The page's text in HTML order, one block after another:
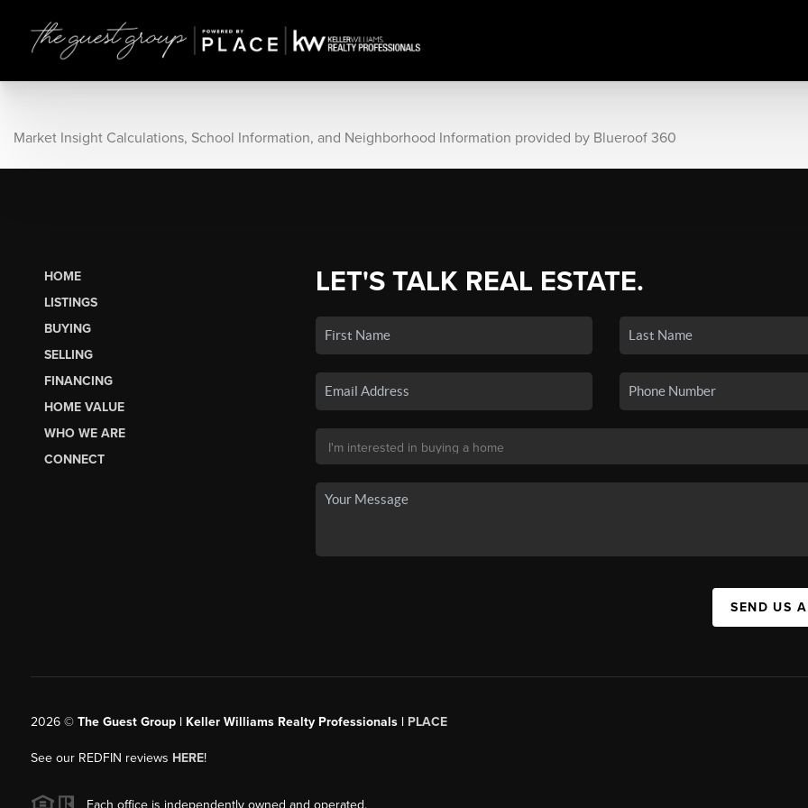
Market Insight Calculations, School Information, and Neighborhood Information provided by Blueroof 360
HOME
LISTINGS
BUYING
SELLING
FINANCING
HOME VALUE
WHO WE ARE
CONNECT
LET'S TALK REAL ESTATE.
SEND US
2026© The Guest Group | Keller Williams Realty Professionals | PLACE
See our REDFIN reviews HERE!
Each office is independently owned and operated.